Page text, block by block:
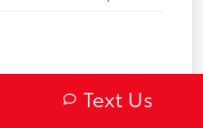
Text Us